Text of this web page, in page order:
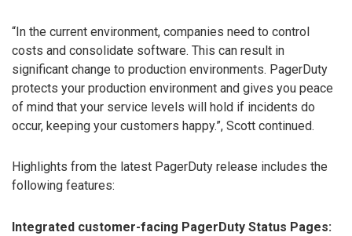
“In the current environment, companies need to control
costs and consolidate software. This can result in
significant change to production environments. PagerDuty
protects your production environment and gives you peace
of mind that your service levels will hold if incidents do
occur, keeping your customers happy.”, Scott continued.
Highlights from the latest PagerDuty release includes the
following features:
Integrated customer-facing PagerDuty Status Pages: